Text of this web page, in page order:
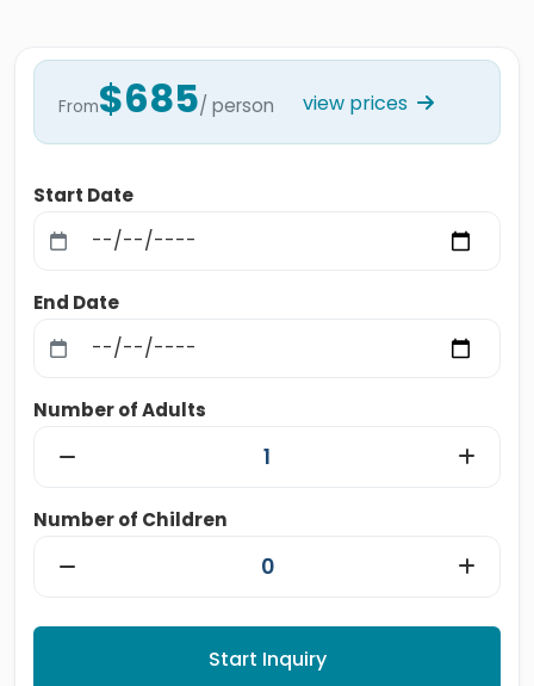
From$685/ person view prices
Start Date
End Date
Number of Adults
Number of Children
Start Inquiry